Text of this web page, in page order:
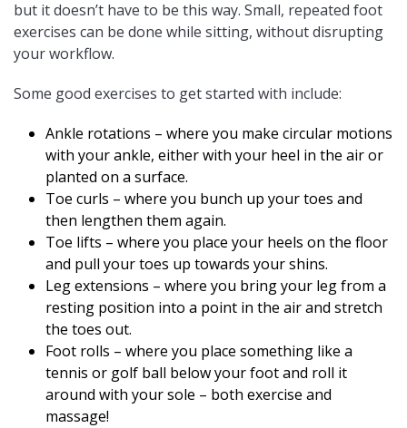
but it doesn’t have to be this way. Small, repeated foot
exercises can be done while sitting, without disrupting
your workflow.
Some good exercises to get started with include:
Ankle rotations – where you make circular motions
with your ankle, either with your heel in the air or
planted on a surface.
Toe curls – where you bunch up your toes and
then lengthen them again.
Toe lifts – where you place your heels on the floor
and pull your toes up towards your shins.
Leg extensions – where you bring your leg from a
resting position into a point in the air and stretch
the toes out.
Foot rolls – where you place something like a
tennis or golf ball below your foot and roll it
around with your sole – both exercise and
massage!